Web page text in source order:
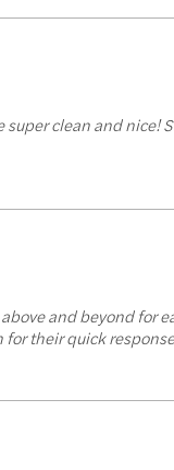
clean and
and beyond
their quick